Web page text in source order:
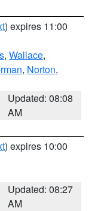
) expires 11:00
, Wallace,
, Norton,
Updated: 08:08
AM
) expires 10:00
Updated: 08:27
AM